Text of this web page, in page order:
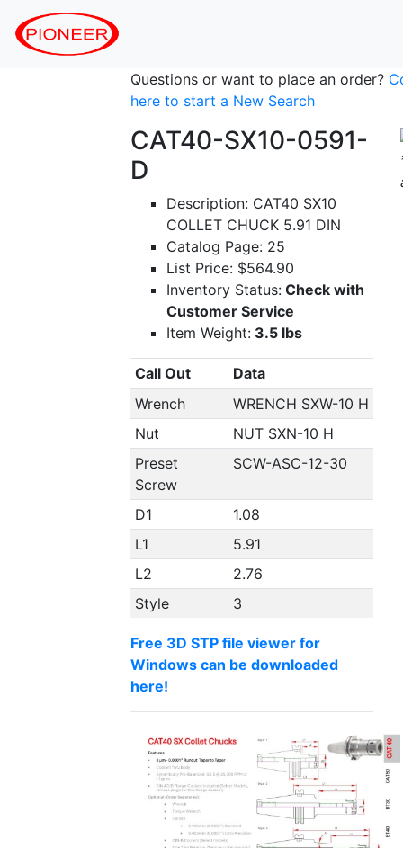
Questions or want to place an order?
here to start a New Search
CAT40-SX10-0591-
D
Description: CAT40 SX10
COLLET CHUCK 5.91 DIN
Catalog Page: 25
List Price: $564.90
Inventory Status: Check with
Customer Service
Item Weight: 3.5 lbs
Call Out
Data
Wrench
WRENCH SXW-10 H
Nut
NUT SXN-10 H
Preset
Screw
SCW-ASC-12-30
D1
1.08
L1
5.91
L2
2.76
Style
3
Free 3D STP file viewer for
Windows can be downloaded
here!